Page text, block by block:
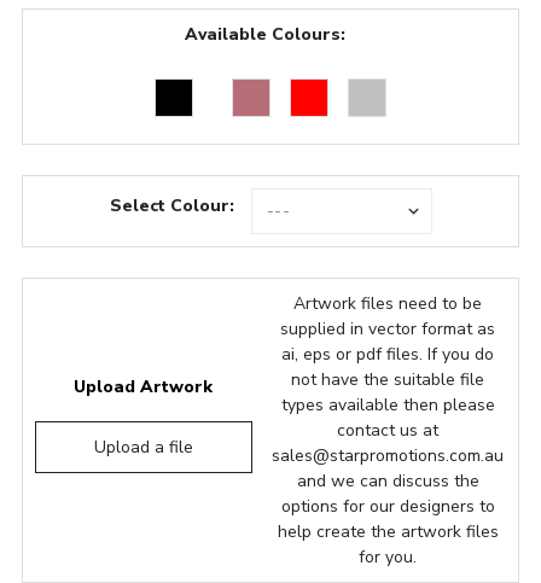
Available Colours:
Select Colour:
Upload Artwork
Upload a file
Artwork files need to be
supplied in vector format as
ai, eps or pdf files. If you do
not have the suitable file
types available then please
contact us at
sales@starpromotions.com.au
and we can discuss the
options for our designers to
help create the artwork files
for you.